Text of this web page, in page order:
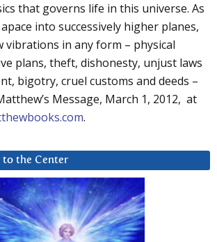
that governs life in this universe. As
into successively higher planes,
vibrations in any form – physical
plans, theft, dishonesty, unjust laws
bigotry, cruel customs and deeds –
Message, March 1, 2012, at
.
to the Center